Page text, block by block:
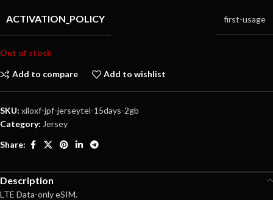
ACTIVATION_POLICY first-usage
Out of stock
Add to compare Add to wishlist
SKU: xiloxf-jpf-jerseytel-15days-2gb
Category: Jersey
Share:
Description
LTE Data-only eSIM.